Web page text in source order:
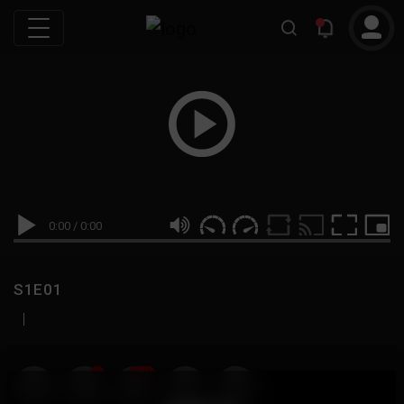
0:00 / 0:00
S1E01
|
19 999M